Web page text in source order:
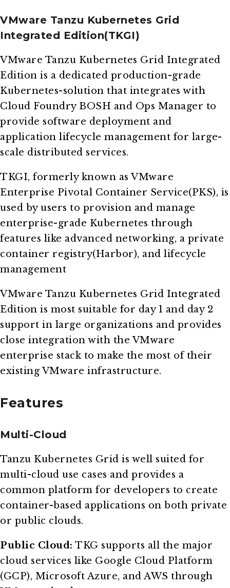
VMware Tanzu Kubernetes Grid
Integrated Edition(TKGI)
VMware Tanzu Kubernetes Grid Integrated
Edition is a dedicated production-grade
Kubernetes-solution that integrates with
Cloud Foundry BOSH and Ops Manager to
provide software deployment and
application lifecycle management for large-
scale distributed services.
TKGI, formerly known as VMware
Enterprise Pivotal Container Service(PKS), is
used by users to provision and manage
enterprise-grade Kubernetes through
features like advanced networking, a private
container registry(Harbor), and lifecycle
management
VMware Tanzu Kubernetes Grid Integrated
Edition is most suitable for day 1 and day 2
support in large organizations and provides
close integration with the VMware
enterprise stack to make the most of their
existing VMware infrastructure.
Features
Multi-Cloud
Tanzu Kubernetes Grid is well suited for
multi-cloud use cases and provides a
common platform for developers to create
container-based applications on both private
or public clouds.
Public Cloud: TKG supports all the major
cloud services like Google Cloud Platform
(GCP), Microsoft Azure, and AWS through